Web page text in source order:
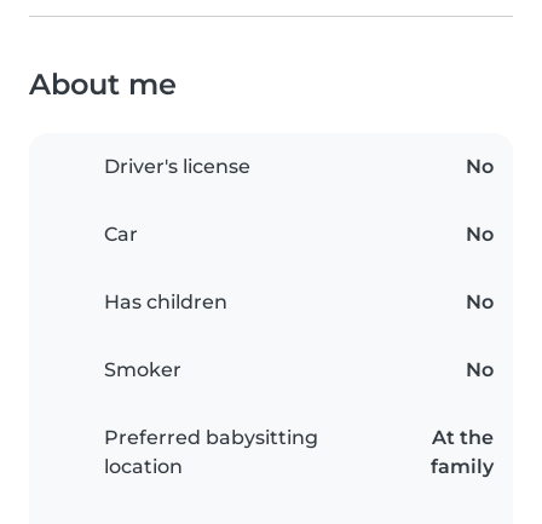
About me
Driver's license No
Car No
Has children No
Smoker No
Preferred babysitting
location
At the
family